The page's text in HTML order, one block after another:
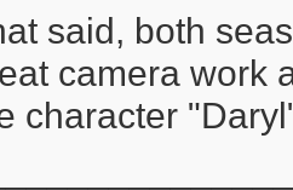
said, both
camera work
character